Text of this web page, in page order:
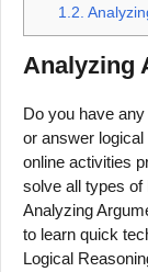
1.2.
Analyzing
Do you have
or answer
online activities
solve all types of
Analyzing
to learn quick
Logical